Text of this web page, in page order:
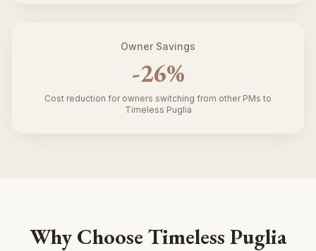
Owner Savings
-26%
Cost reduction for owners switching from other PMs to
Timeless Puglia
Why Choose Timeless Puglia